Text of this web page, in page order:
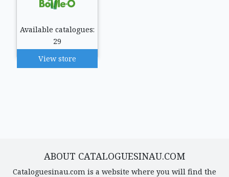
Available catalogues:
29
View store
ABOUT CATALOGUESINAU.COM
Cataloguesinau.com is a website where you will find the